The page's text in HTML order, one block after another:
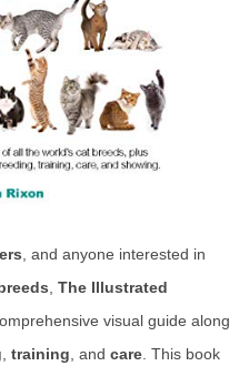
, and anyone interested in
The Illustrated
visual guide along
training , and care . This book